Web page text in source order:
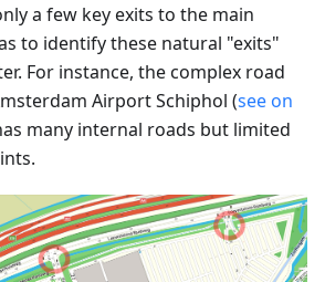
a few key exits to the main
to identify these natural "exits"
For instance, the complex road
Airport Schiphol (see on
many internal roads but limited